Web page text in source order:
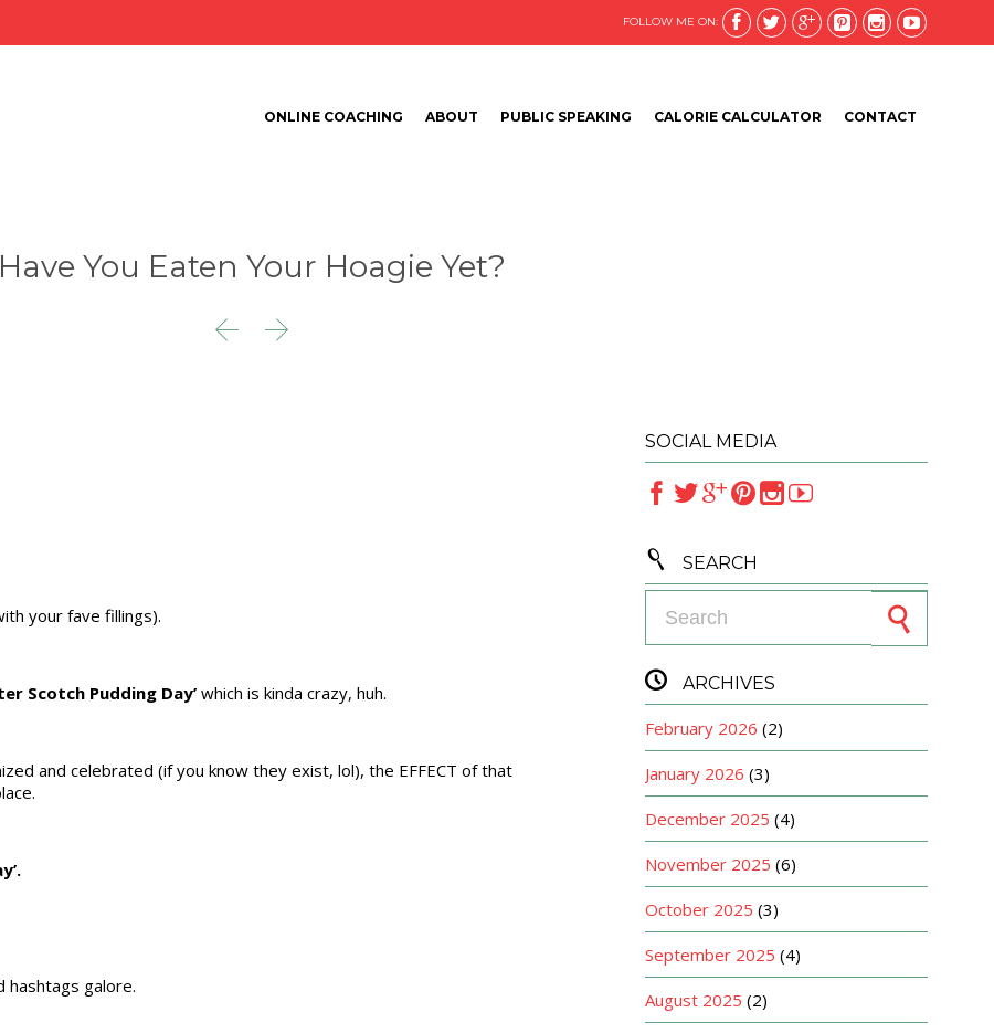
FOLLOW ME ON:      
ONLINE COACHING ABOUT PUBLIC SPEAKING CALORIE CALCULATOR CONTACT
Have You Eaten Your Hoagie Yet?
 
your fave fillings).
Scotch Pudding Day’ which is kinda crazy, huh.
and celebrated (if you know they exist, lol), the EFFECT of that
hashtags galore.
SOCIAL MEDIA
 
 SEARCH
 ARCHIVES
February 2026 (2)
January 2026 (3)
December 2025 (4)
November 2025 (6)
October 2025 (3)
September 2025 (4)
August 2025 (2)